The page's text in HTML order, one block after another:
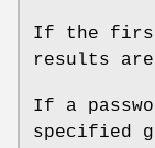
If the first
results
If a
specified